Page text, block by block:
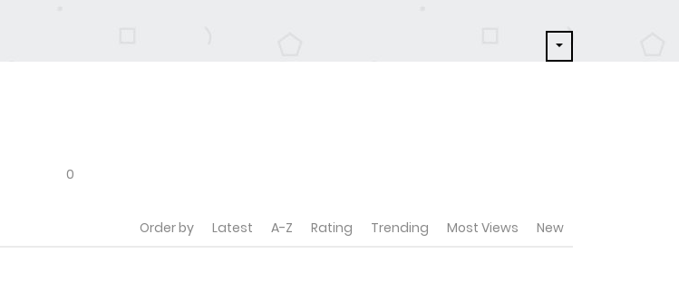
0
Order by Latest A-Z Rating Trending Most Views New